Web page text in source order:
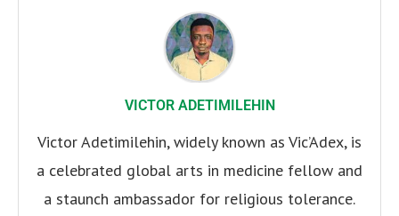
VICTOR ADETIMILEHIN
Victor Adetimilehin, widely known as Vic’Adex, is
a celebrated global arts in medicine fellow and
a staunch ambassador for religious tolerance.